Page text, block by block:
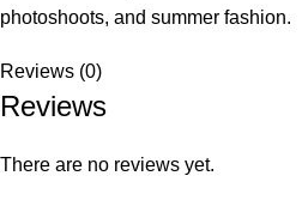
photoshoots, and summer fashion.
Reviews (0)
Reviews
There are no reviews yet.